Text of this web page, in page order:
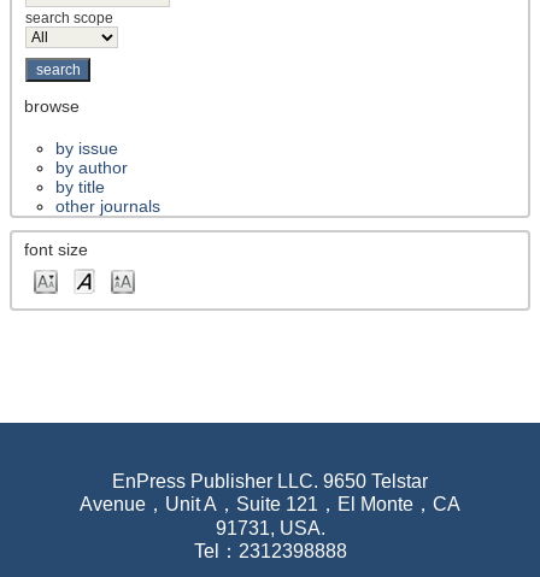
search scope
browse
by issue
by author
by title
other journals
font size
EnPress Publisher LLC. 9650 Telstar
Avenue，Unit A，Suite 121，El Monte，CA
91731, USA.
Tel：2312398888